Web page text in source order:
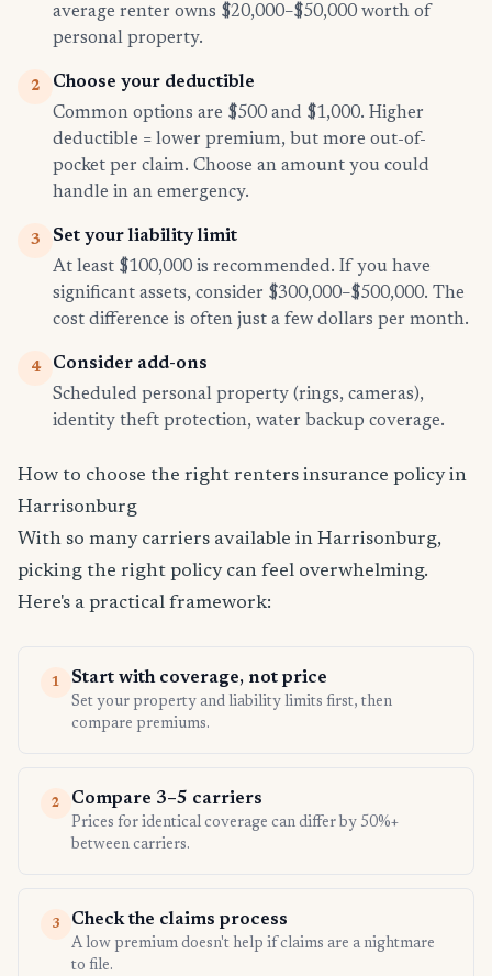
average renter owns $20,000–$50,000 worth of
personal property.
2
Choose your deductible
Common options are $500 and $1,000. Higher
deductible = lower premium, but more out-of-
pocket per claim. Choose an amount you could
handle in an emergency.
3
Set your liability limit
At least $100,000 is recommended. If you have
significant assets, consider $300,000–$500,000. The
cost difference is often just a few dollars per month.
4
Consider add-ons
Scheduled personal property (rings, cameras),
identity theft protection, water backup coverage.
How to choose the right renters insurance policy in
Harrisonburg
With so many carriers available in Harrisonburg,
picking the right policy can feel overwhelming.
Here's a practical framework:
1 Start with coverage, not price
Set your property and liability limits first, then
compare premiums.
2 Compare 3–5 carriers
Prices for identical coverage can differ by 50%+
between carriers.
3 Check the claims process
A low premium doesn't help if claims are a nightmare
to file.